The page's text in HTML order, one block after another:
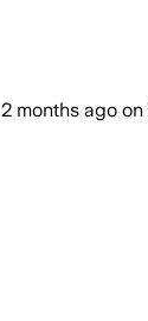
2 months ago on